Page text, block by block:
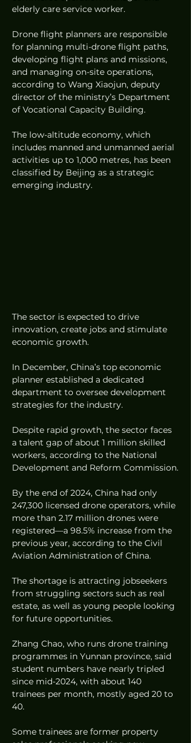
elderly care service worker.
Drone flight planners are responsible
for planning multi-drone flight paths,
developing flight plans and missions,
and managing on-site operations,
according to Wang Xiaojun, deputy
director of the ministry’s Department
of Vocational Capacity Building.
The low-altitude economy, which
includes manned and unmanned aerial
activities up to 1,000 metres, has been
classified by Beijing as a strategic
emerging industry.
The sector is expected to drive
innovation, create jobs and stimulate
economic growth.
In December, China’s top economic
planner established a dedicated
department to oversee development
strategies for the industry.
Despite rapid growth, the sector faces
a talent gap of about 1 million skilled
workers, according to the National
Development and Reform Commission.
By the end of 2024, China had only
247,300 licensed drone operators, while
more than 2.17 million drones were
registered—a 98.5% increase from the
previous year, according to the Civil
Aviation Administration of China.
The shortage is attracting jobseekers
from struggling sectors such as real
estate, as well as young people looking
for future opportunities.
Zhang Chao, who runs drone training
programmes in Yunnan province, said
student numbers have nearly tripled
since mid-2024, with about 140
trainees per month, mostly aged 20 to
40.
Some trainees are former property